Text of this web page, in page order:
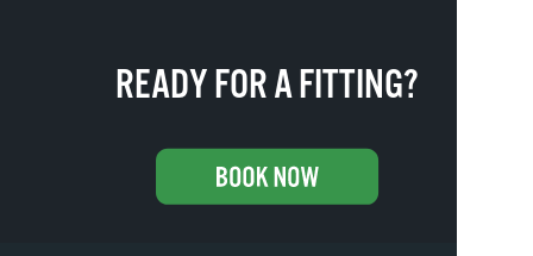
READY FOR A FITTING?